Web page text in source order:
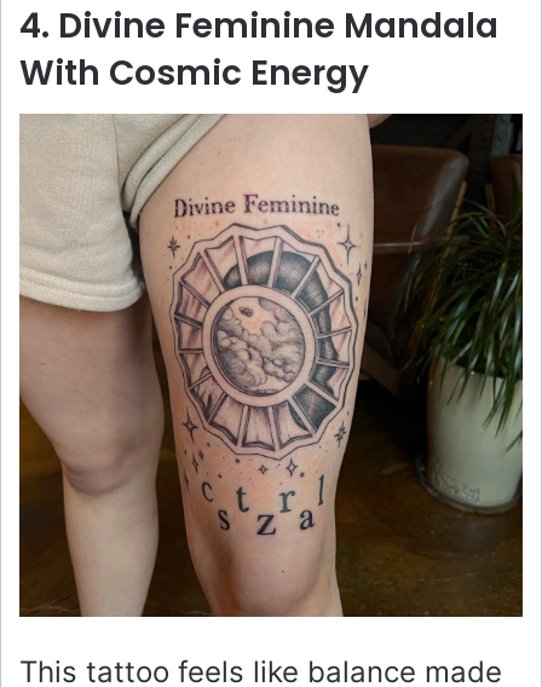
4. Divine Feminine Mandala
With Cosmic Energy
This tattoo feels like balance made